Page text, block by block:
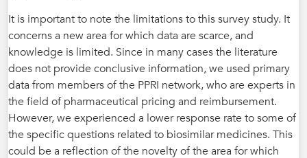
It is important to note the limitations to this survey study. It
concerns a new area for which data are scarce, and
knowledge is limited. Since in many cases the literature
does not provide conclusive information, we used primary
data from members of the PPRI network, who are experts in
the field of pharmaceutical pricing and reimbursement.
However, we experienced a lower response rate to some of
the specific questions related to biosimilar medicines. This
could be a reflection of the novelty of the area for which